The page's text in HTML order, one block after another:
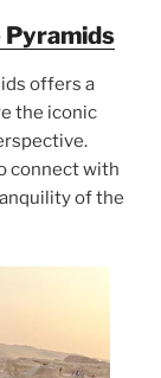
Pyramids
offers a
the iconic
connect with
of the